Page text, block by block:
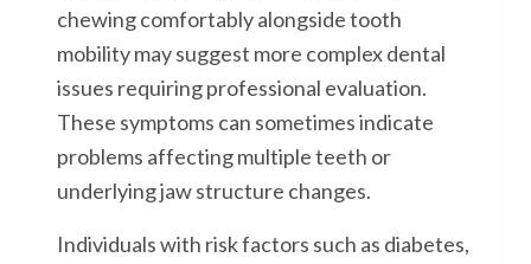
chewing comfortably alongside tooth
mobility may suggest more complex dental
issues requiring professional evaluation.
These symptoms can sometimes indicate
problems affecting multiple teeth or
underlying jaw structure changes.
Individuals with risk factors such as diabetes,